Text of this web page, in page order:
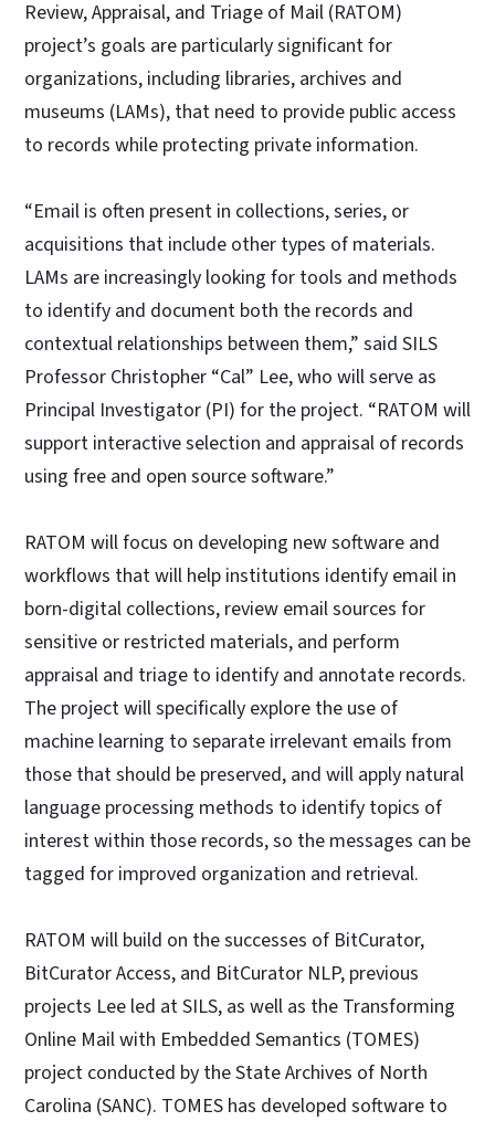
Review, Appraisal, and Triage of Mail (RATOM)
project’s goals are particularly significant for
organizations, including libraries, archives and
museums (LAMs), that need to provide public access
to records while protecting private information.
“Email is often present in collections, series, or
acquisitions that include other types of materials.
LAMs are increasingly looking for tools and methods
to identify and document both the records and
contextual relationships between them,” said SILS
Professor Christopher “Cal” Lee, who will serve as
Principal Investigator (PI) for the project. “RATOM will
support interactive selection and appraisal of records
using free and open source software.”
RATOM will focus on developing new software and
workflows that will help institutions identify email in
born-digital collections, review email sources for
sensitive or restricted materials, and perform
appraisal and triage to identify and annotate records.
The project will specifically explore the use of
machine learning to separate irrelevant emails from
those that should be preserved, and will apply natural
language processing methods to identify topics of
interest within those records, so the messages can be
tagged for improved organization and retrieval.
RATOM will build on the successes of BitCurator,
BitCurator Access, and BitCurator NLP, previous
projects Lee led at SILS, as well as the Transforming
Online Mail with Embedded Semantics (TOMES)
project conducted by the State Archives of North
Carolina (SANC). TOMES has developed software to